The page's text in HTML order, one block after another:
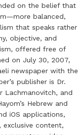
on the belief that
balanced,
that speaks rather
objective, and
offered free of
on July 30, 2007,
newspaper with the
publisher is Dr.
Lachmanovitch, and
Hebrew and
iOS applications,
content,